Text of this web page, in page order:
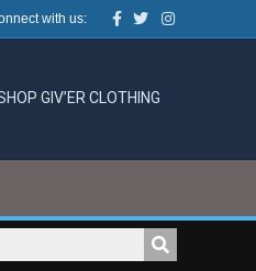
with us: Facebook
TwitterInstagram
GIV’ER CLOTHING